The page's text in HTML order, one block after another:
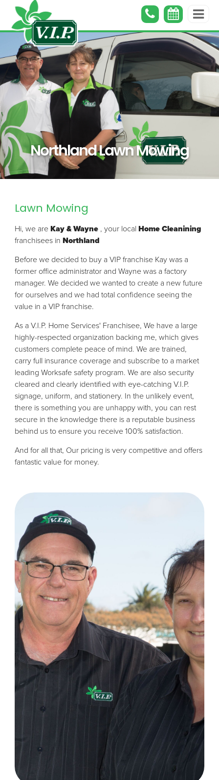
Northland Lawn Mowing
Lawn Mowing
Hi, we are Kay & Wayne , your local Home Cleanining
franchisees in Northland
Before we decided to buy a VIP franchise Kay was a
former office administrator and Wayne was a factory
manager. We decided we wanted to create a new future
for ourselves and we had total confidence seeing the
value in a VIP franchise.
As a V.I.P. Home Services' Franchisee, We have a large
highly-respected organization backing me, which gives
customers complete peace of mind. We are trained,
carry full insurance coverage and subscribe to a market
leading Worksafe safety program. We are also security
cleared and clearly identified with eye-catching V.I.P.
signage, uniform, and stationery. In the unlikely event,
there is something you are unhappy with, you can rest
secure in the knowledge there is a reputable business
behind us to ensure you receive 100% satisfaction.
And for all that, Our pricing is very competitive and offers
fantastic value for money.